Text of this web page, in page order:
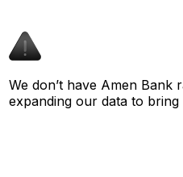
We don’t have Amen
expanding our data to